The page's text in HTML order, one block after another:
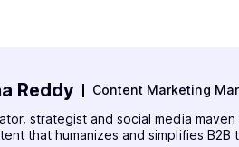
Reddy
Content Marketing
strategist and social media
that humanizes and simplifies B2B